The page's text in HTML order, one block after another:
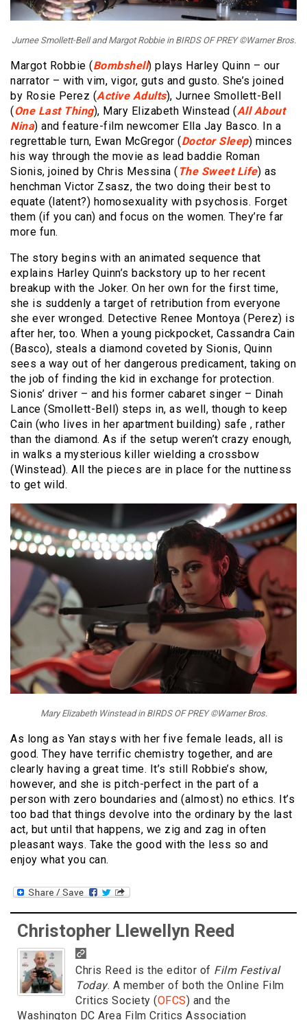
Jurnee Smollett-Bell and Margot Robbie in BIRDS OF PREY ©Warner Bros.
Margot Robbie (Bombshell) plays Harley Quinn – our
narrator – with vim, vigor, guts and gusto. She’s joined
by Rosie Perez (Active Adults), Jurnee Smollett-Bell
(One Last Thing), Mary Elizabeth Winstead (All About
Nina) and feature-film newcomer Ella Jay Basco. In a
regrettable turn, Ewan McGregor (Doctor Sleep) minces
his way through the movie as lead baddie Roman
Sionis, joined by Chris Messina (The Sweet Life) as
henchman Victor Zsasz, the two doing their best to
equate (latent?) homosexuality with psychosis. Forget
them (if you can) and focus on the women. They’re far
more fun.
The story begins with an animated sequence that
explains Harley Quinn’s backstory up to her recent
breakup with the Joker. On her own for the first time,
she is suddenly a target of retribution from everyone
she ever wronged. Detective Renee Montoya (Perez) is
after her, too. When a young pickpocket, Cassandra Cain
(Basco), steals a diamond coveted by Sionis, Quinn
sees a way out of her dangerous predicament, taking on
the job of finding the kid in exchange for protection.
Sionis’ driver – and his former cabaret singer – Dinah
Lance (Smollett-Bell) steps in, as well, though to keep
Cain (who lives in her apartment building) safe , rather
than the diamond. As if the setup weren’t crazy enough,
in walks a mysterious killer wielding a crossbow
(Winstead). All the pieces are in place for the nuttiness
to get wild.
Mary Elizabeth Winstead in BIRDS OF PREY ©Warner Bros.
As long as Yan stays with her five female leads, all is
good. They have terrific chemistry together, and are
clearly having a great time. It’s still Robbie’s show,
however, and she is pitch-perfect in the part of a
person with zero boundaries and (almost) no ethics. It’s
too bad that things devolve into the ordinary by the last
act, but until that happens, we zig and zag in often
pleasant ways. Take the good with the less so and
enjoy what you can.
Christopher Llewellyn Reed
Chris Reed is the editor of Film Festival
Today. A member of both the Online Film
Critics Society (OFCS) and the
Washington DC Area Film Critics Association